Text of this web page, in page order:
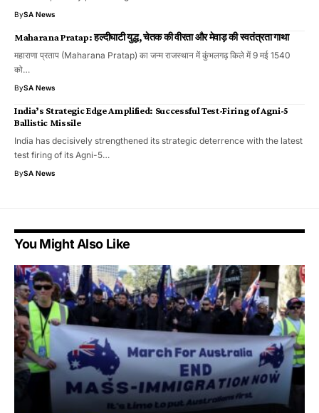
BySA News
Maharana Pratap: हल्दीघाटी युद्ध, चेतक की वीरता और मेवाड़ की स्वतंत्रता गाथा
महाराणा प्रताप (Maharana Pratap) का जन्म राजस्थान में कुंभलगढ़ किले में 9 मई 1540
को…
BySA News
India’s Strategic Edge Amplified: Successful Test-Firing of Agni-5
Ballistic Missile
India has decisively strengthened its strategic deterrence with the latest
test firing of its Agni-5…
BySA News
You Might Also Like